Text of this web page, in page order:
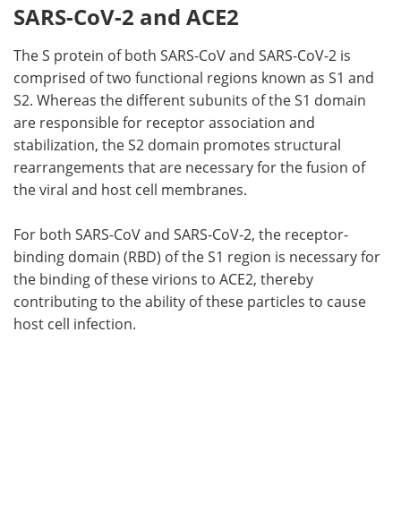
SARS-CoV-2 and ACE2
The S protein of both SARS-CoV and SARS-CoV-2 is
comprised of two functional regions known as S1 and
S2. Whereas the different subunits of the S1 domain
are responsible for receptor association and
stabilization, the S2 domain promotes structural
rearrangements that are necessary for the fusion of
the viral and host cell membranes.
For both SARS-CoV and SARS-CoV-2, the receptor-
binding domain (RBD) of the S1 region is necessary for
the binding of these virions to ACE2, thereby
contributing to the ability of these particles to cause
host cell infection.